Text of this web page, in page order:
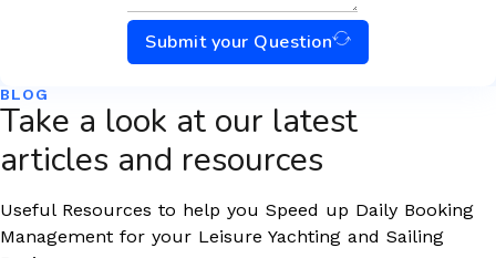
Submit your Question
BLOG
Take a look at our latest
articles and resources
Useful Resources to help you Speed up Daily Booking
Management for your Leisure Yachting and Sailing